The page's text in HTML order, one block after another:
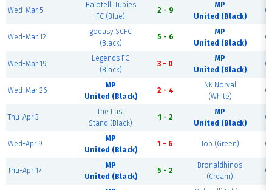
Wed-Mar 5
Balotelli Tubies
FC (Blue)
2 - 9
MP
United (Black)
Wed-Mar 12
goeasy SCFC
(Black)
5 - 6
MP
United (Black)
Wed-Mar 19
Legends FC
(Black)
3 - 0
MP
United (Black)
Wed-Mar 26
MP
United (Black)
2 - 4
NK Norval
(White)
Thu-Apr 3
The Last
Stand (Black)
1 - 2
MP
United (Black)
Wed-Apr 9
MP
United (Black)
1 - 6 Top (Green)
Thu-Apr 17
MP
United (Black)
5 - 2
Bronaldhinos
(Cream)